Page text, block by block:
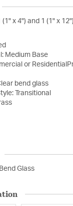
(1" x 4") and 1 (1" x
Medium Base
or
bend glass
Transitional
Glass